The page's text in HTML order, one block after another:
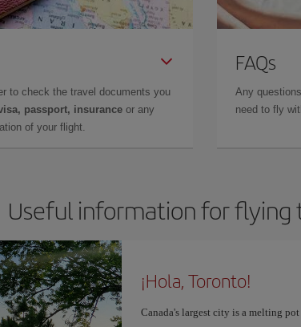
to check the travel documents you
passport, insurance or any
of your flight.
FAQs
Any
need to fly
Useful information for flying
¡Hola, Toronto!
Canada's largest city is a melting